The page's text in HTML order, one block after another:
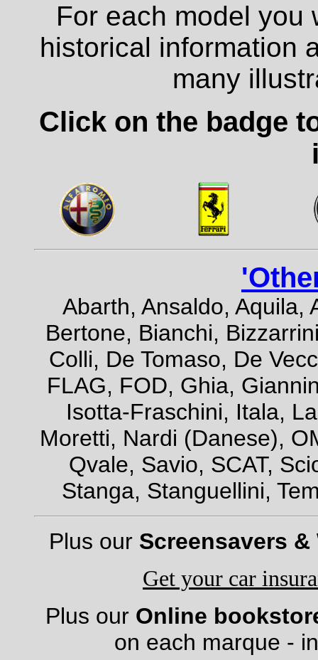
For each model you
historical information
many
Click on the badge
Abarth, Ansaldo, Aquila,
Bertone, Bianchi,
Colli, De Tomaso, De
FLAG, FOD, Ghia,
Isotta-Fraschini, Itala,
Moretti, Nardi (Danese),
Qvale, Savio, SCAT,
Stanga, Stanguellini,
Plus our Screensavers &
Get your car
Plus our Online
on each marque -